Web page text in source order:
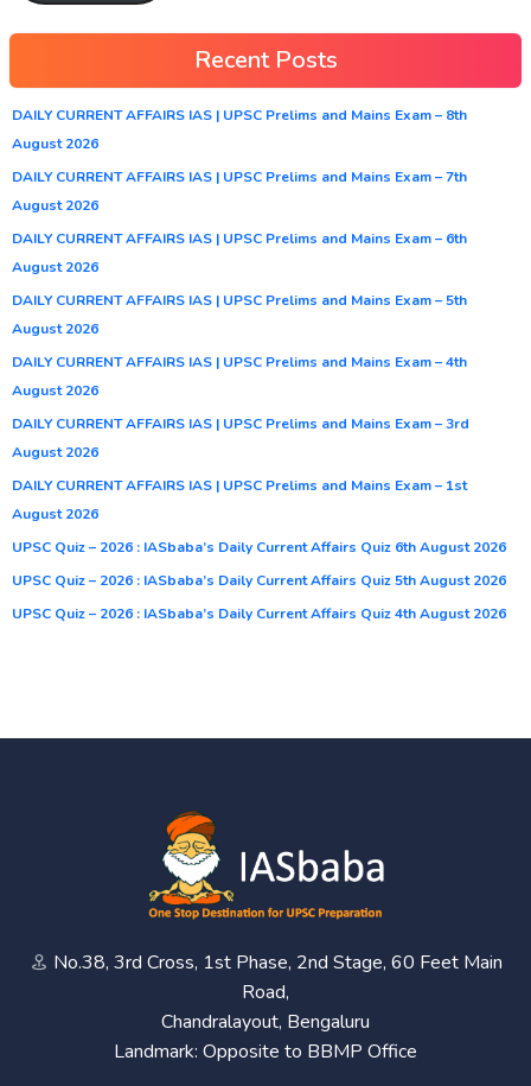
Recent Posts
DAILY CURRENT AFFAIRS IAS | UPSC Prelims and Mains Exam – 8th
August 2026
DAILY CURRENT AFFAIRS IAS | UPSC Prelims and Mains Exam – 7th
August 2026
DAILY CURRENT AFFAIRS IAS | UPSC Prelims and Mains Exam – 6th
August 2026
DAILY CURRENT AFFAIRS IAS | UPSC Prelims and Mains Exam – 5th
August 2026
DAILY CURRENT AFFAIRS IAS | UPSC Prelims and Mains Exam – 4th
August 2026
DAILY CURRENT AFFAIRS IAS | UPSC Prelims and Mains Exam – 3rd
August 2026
DAILY CURRENT AFFAIRS IAS | UPSC Prelims and Mains Exam – 1st
August 2026
UPSC Quiz – 2026 : IASbaba’s Daily Current Affairs Quiz 6th August 2026
UPSC Quiz – 2026 : IASbaba’s Daily Current Affairs Quiz 5th August 2026
UPSC Quiz – 2026 : IASbaba’s Daily Current Affairs Quiz 4th August 2026
No.38, 3rd Cross, 1st Phase, 2nd Stage, 60 Feet Main
Road,
Chandralayout, Bengaluru
Landmark: Opposite to BBMP Office